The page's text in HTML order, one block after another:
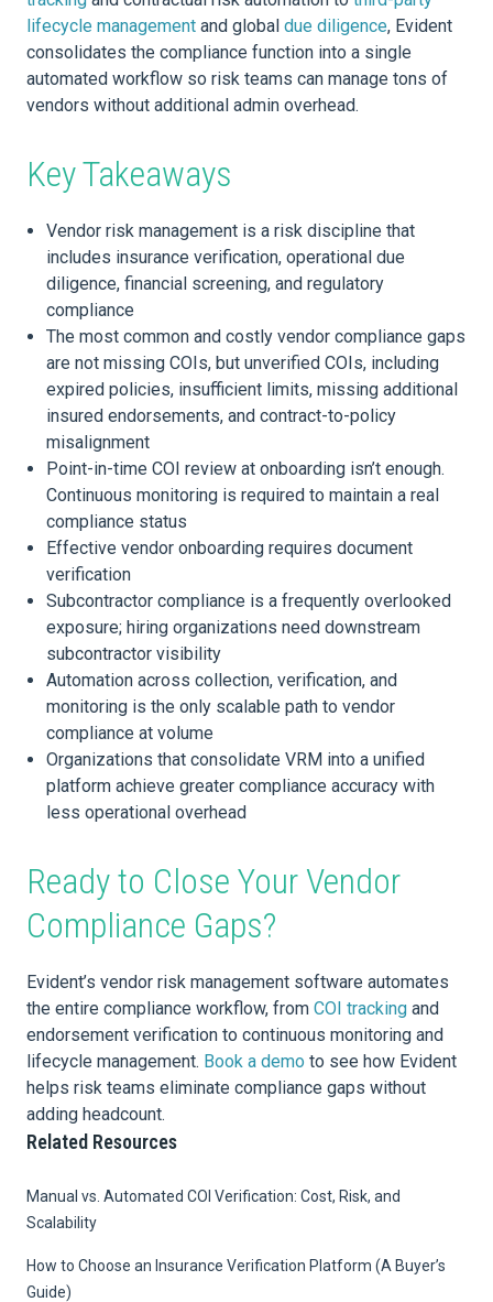
lifecycle management and global due diligence, Evident
consolidates the compliance function into a single
automated workflow so risk teams can manage tons of
vendors without additional admin overhead.
Key Takeaways
Vendor risk management is a risk discipline that
includes insurance verification, operational due
diligence, financial screening, and regulatory
compliance
The most common and costly vendor compliance gaps
are not missing COIs, but unverified COIs, including
expired policies, insufficient limits, missing additional
insured endorsements, and contract-to-policy
misalignment
Point-in-time COI review at onboarding isn’t enough.
Continuous monitoring is required to maintain a real
compliance status
Effective vendor onboarding requires document
verification
Subcontractor compliance is a frequently overlooked
exposure; hiring organizations need downstream
subcontractor visibility
Automation across collection, verification, and
monitoring is the only scalable path to vendor
compliance at volume
Organizations that consolidate VRM into a unified
platform achieve greater compliance accuracy with
less operational overhead
Ready to Close Your Vendor
Compliance Gaps?
Evident’s vendor risk management software automates
the entire compliance workflow, from COI tracking and
endorsement verification to continuous monitoring and
lifecycle management. Book a demo to see how Evident
helps risk teams eliminate compliance gaps without
adding headcount.
Related Resources
Manual vs. Automated COI Verification: Cost, Risk, and
Scalability
How to Choose an Insurance Verification Platform (A Buyer’s
Guide)